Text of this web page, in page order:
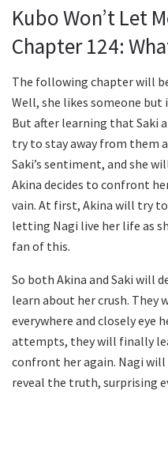
Kubo Won’t Let
Chapter 124:
The following chapter will
Well, she likes someone but
But after learning that Saki
try to stay away from them
Saki’s sentiment, and she
Akina decides to confront
vain. At first, Akina will try
letting Nagi live her life as
fan of this.
So both Akina and Saki will
learn about her crush.
everywhere and closely eye
attempts, they will finally
confront her again. Nagi
reveal the truth, surprising